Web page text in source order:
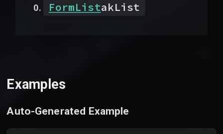
FormListakList
Examples
Auto-Generated Example